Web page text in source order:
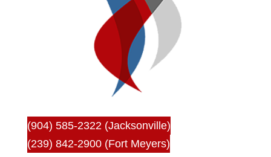
(904) 585-2322 (Jacksonville)
(239) 842-2900 (Fort Meyers)